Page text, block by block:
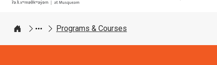
Home
Programs & Courses